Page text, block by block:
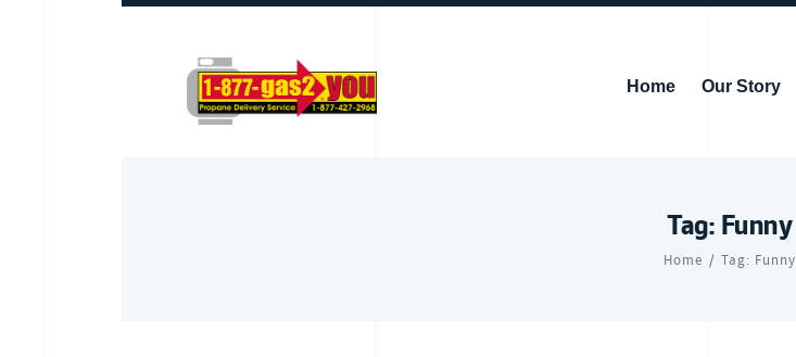
Home Our Story
Tag: Funny
Home Tag: Funny